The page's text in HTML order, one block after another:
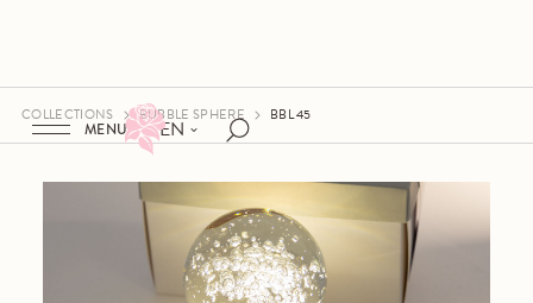
EN
MENU
COLLECTIONS BUBBLE SPHERE BBL 45